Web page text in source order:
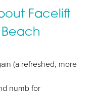
Facelift
(a refreshed, more
numb for